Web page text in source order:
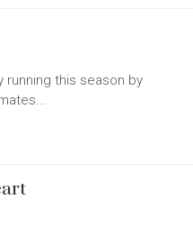
running this season by